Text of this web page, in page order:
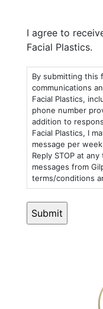
I agree to
Facial Plastics.
By submitting this
communications
Facial Plastics,
phone number
addition to
Facial Plastics, I
message per
Reply STOP at
messages from
terms/conditions